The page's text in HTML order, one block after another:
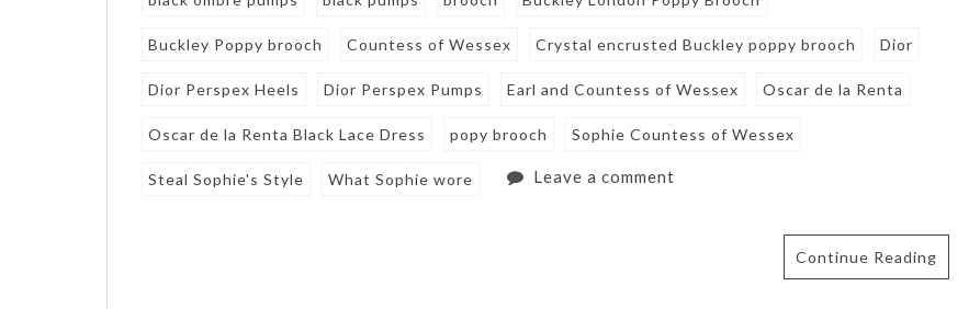
Buckley Poppy brooch Countess of Wessex Crystal encrusted Buckley poppy brooch Dior
Dior Perspex Heels Dior Perspex Pumps Earl and Countess of Wessex Oscar de la Renta
Oscar de la Renta Black Lace Dress popy brooch Sophie Countess of Wessex
Steal Sophie's Style What Sophie wore Leave a comment
Continue Reading